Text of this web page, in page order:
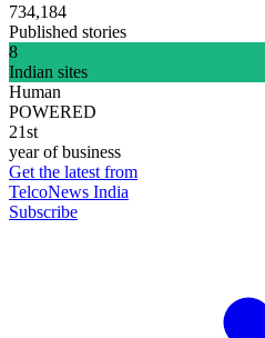
734,184
Published stories
8
Indian sites
Human
POWERED
21st
year of business
Get the latest from
TelcoNews India
Subscribe